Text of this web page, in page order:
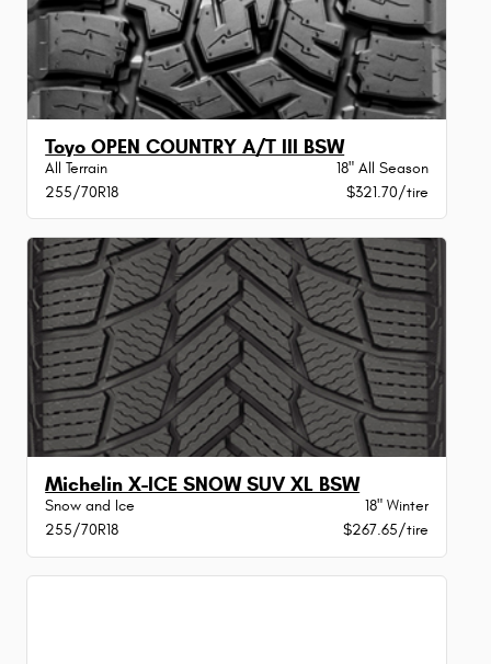
Toyo OPEN COUNTRY A/T III BSW
All Terrain
18" All Season
255/70R18
$321.70/tire
Michelin X-ICE SNOW SUV XL BSW
Snow and Ice
18" Winter
255/70R18
$267.65/tire